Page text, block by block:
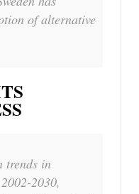
of alternative
trends in
2030,